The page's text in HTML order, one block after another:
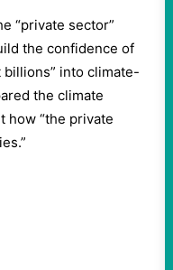
“private sector”
the confidence of
into climate-
the climate
how “the private